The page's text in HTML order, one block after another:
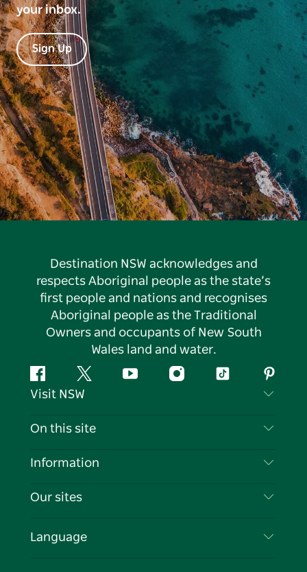
your inbox.
Sign Up
Destination NSW acknowledges and
respects Aboriginal people as the state’s
first people and nations and recognises
Aboriginal people as the Traditional
Owners and occupants of New South
Wales land and water.
FacebookTwitter YouTubeInstagramTiktok
Visit NSW
Contact Us
Cookie Notice
On this site
Destinations
Events
Information
Travel Information
Business in NSW
Our sites
Language